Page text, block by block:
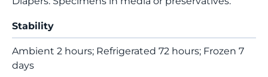
Stability
Ambient 2 hours; Refrigerated 72 hours; Frozen 7
days